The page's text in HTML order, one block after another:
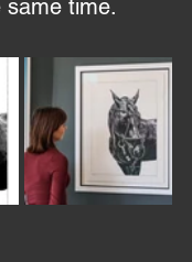
same time.